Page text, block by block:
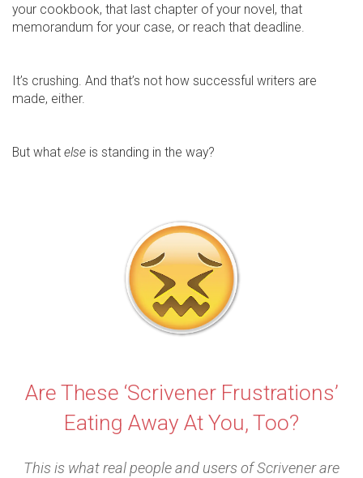
your cookbook, that last chapter of your novel, that
memorandum for your case, or reach that deadline.
It’s crushing. And that’s not how successful writers are
made, either.
But what else is standing in the way?
Are These ‘Scrivener Frustrations’
Eating Away At You, Too?
This is what real people and users of Scrivener are